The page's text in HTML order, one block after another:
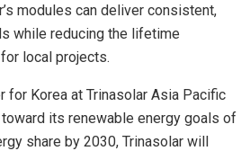
modules can deliver consistent,
while reducing the lifetime
local projects.
for Korea at Trinasolar Asia Pacific
toward its renewable energy goals of
share by 2030, Trinasolar will